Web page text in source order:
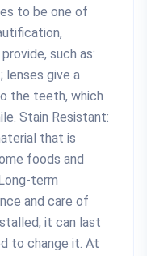
to be one of
such as:
lenses give a
the teeth, which
Stain Resistant:
that is
foods and
term
and care of
it can last
to change it. At